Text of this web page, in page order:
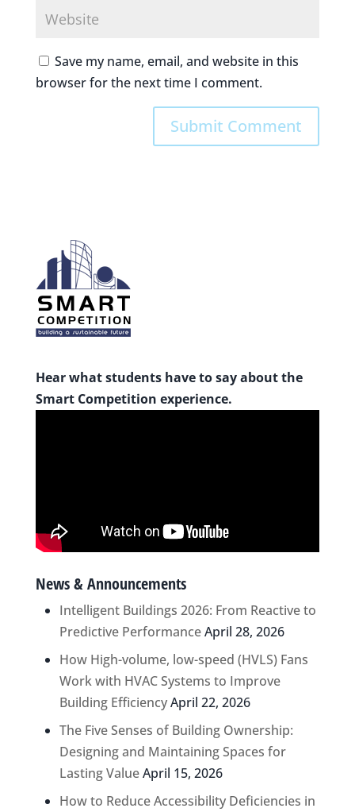
Save my name, email, and website in this
browser for the next time I comment.
Hear what students have to say about the
Smart Competition experience.
News & Announcements
Intelligent Buildings 2026: From Reactive to
Predictive PerformanceApril 28, 2026
How High-volume, low-speed (HVLS) Fans
Work with HVAC Systems to Improve
Building EfficiencyApril 22, 2026
The Five Senses of Building Ownership:
Designing and Maintaining Spaces for
Lasting ValueApril 15, 2026
How to Reduce Accessibility Deficiencies in